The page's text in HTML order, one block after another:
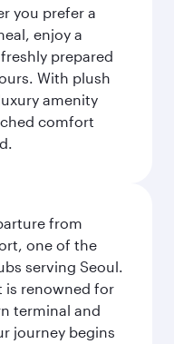
you prefer a
enjoy a
prepared
With plush
amenity
comfort
from
one of the
serving Seoul.
is renowned for
terminal and
journey begins